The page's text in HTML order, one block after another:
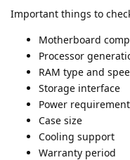
Important things to
Motherboard
Processor
RAM type and
Storage interface
Power requirement
Case size
Cooling support
Warranty period